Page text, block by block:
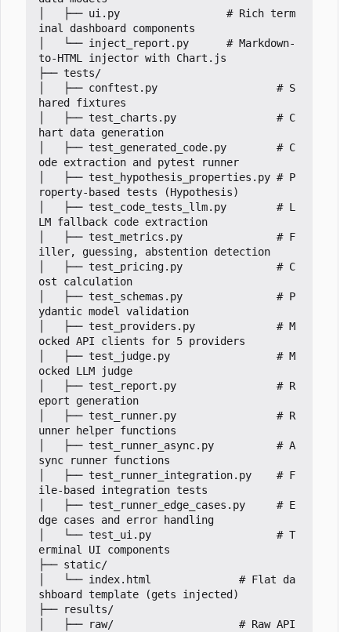
│   ├── ui.py                 # Rich term
inal dashboard components
│   └── inject_report.py      # Markdown-
to-HTML injector with Chart.js
├── tests/
│   ├── conftest.py                   # S
hared fixtures
│   ├── test_charts.py                # C
hart data generation
│   ├── test_generated_code.py        # C
ode extraction and pytest runner
│   ├── test_hypothesis_properties.py # P
roperty-based tests (Hypothesis)
│   ├── test_code_tests_llm.py        # L
LM fallback code extraction
│   ├── test_metrics.py               # F
iller, guessing, abstention detection
│   ├── test_pricing.py               # C
ost calculation
│   ├── test_schemas.py               # P
ydantic model validation
│   ├── test_providers.py             # M
ocked API clients for 5 providers
│   ├── test_judge.py                 # M
ocked LLM judge
│   ├── test_report.py                # R
eport generation
│   ├── test_runner.py                # R
unner helper functions
│   ├── test_runner_async.py          # A
sync runner functions
│   ├── test_runner_integration.py    # F
ile-based integration tests
│   ├── test_runner_edge_cases.py     # E
dge cases and error handling
│   └── test_ui.py                    # T
erminal UI components
├── static/
│   └── index.html              # Flat da
shboard template (gets injected)
├── results/
│   ├── raw/                    # Raw API